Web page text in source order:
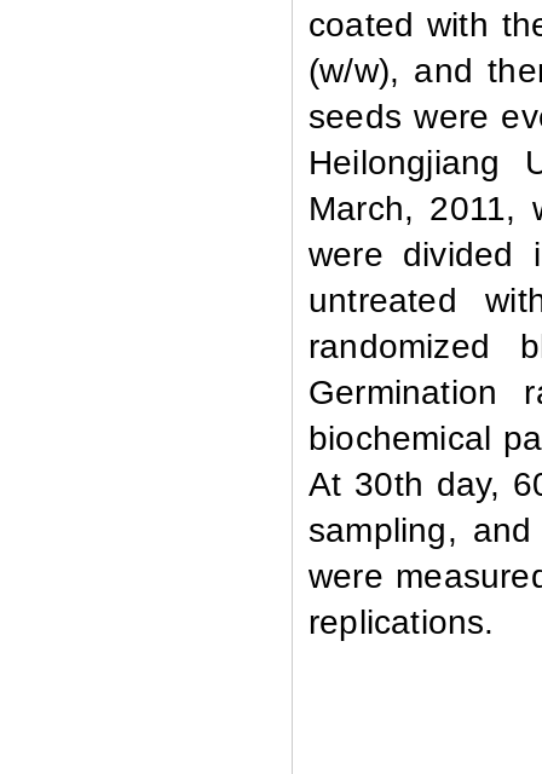
coated with
(w/w), and
seeds were
Heilongjiang
March,
were divided
untreated
randomized
Germination
biochemical
At 30th day,
sampling,
were
replications.